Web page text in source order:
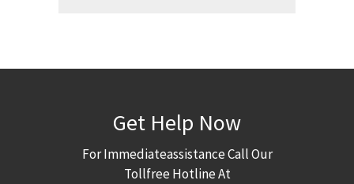
Get Help Now
For Immediateassistance Call Our
Tollfree Hotline At